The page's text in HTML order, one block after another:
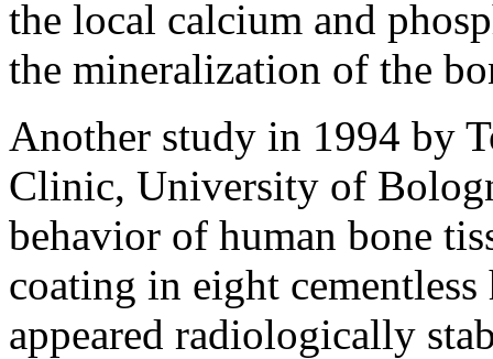
the local calcium and
the mineralization of the
Another study in 1994 by
Clinic, University of
behavior of human bone
coating in eight
appeared radiologically